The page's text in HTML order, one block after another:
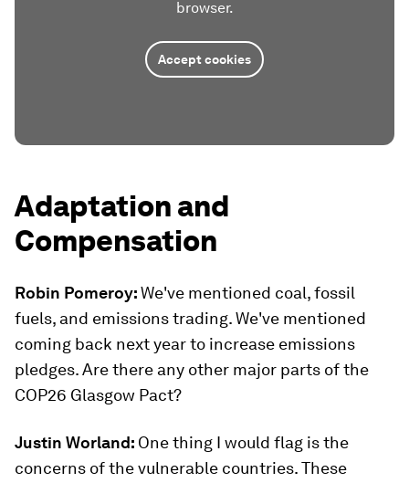
browser.
Accept cookies
Adaptation and
Compensation
Robin Pomeroy:We've mentioned coal, fossil
fuels, and emissions trading. We've mentioned
coming back next year to increase emissions
pledges. Are there any other major parts of the
COP26 Glasgow Pact?
Justin Worland: One thing I would flag is the
concerns of the vulnerable countries. These